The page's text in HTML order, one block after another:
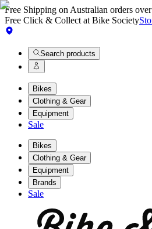
Free Shipping on Australian orders
Free Click & Collect at Bike Society
Search products
Bikes
Clothing & Gear
Equipment
Sale
Bikes
Clothing & Gear
Equipment
Brands
Sale